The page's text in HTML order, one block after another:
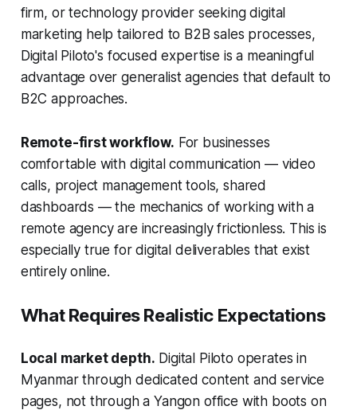
firm, or technology provider seeking digital
marketing help tailored to B2B sales processes,
Digital Piloto's focused expertise is a meaningful
advantage over generalist agencies that default to
B2C approaches.
Remote-first workflow. For businesses
comfortable with digital communication — video
calls, project management tools, shared
dashboards — the mechanics of working with a
remote agency are increasingly frictionless. This is
especially true for digital deliverables that exist
entirely online.
What Requires Realistic Expectations
Local market depth. Digital Piloto operates in
Myanmar through dedicated content and service
pages, not through a Yangon office with boots on